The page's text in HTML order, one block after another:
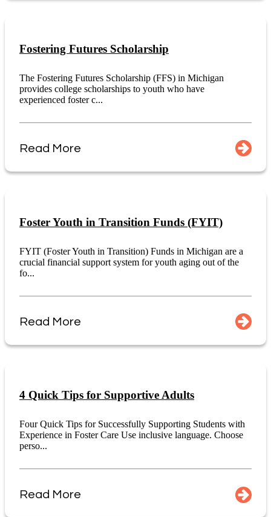
Fostering Futures Scholarship
The Fostering Futures Scholarship (FFS) in Michigan
provides college scholarships to youth who have
experienced foster c...
Read More
Foster Youth in Transition Funds (FYIT)
FYIT (Foster Youth in Transition) Funds in Michigan are a
crucial financial support system for youth aging out of the
fo...
Read More
4 Quick Tips for Supportive Adults
Four Quick Tips for Successfully Supporting Students with
Experience in Foster Care Use inclusive language. Choose
perso...
Read More